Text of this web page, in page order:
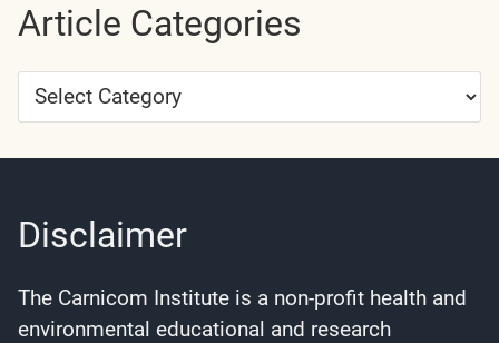
Article Categories
Article
Categories
Disclaimer
The Carnicom Institute is a non-profit health and
environmental educational and research